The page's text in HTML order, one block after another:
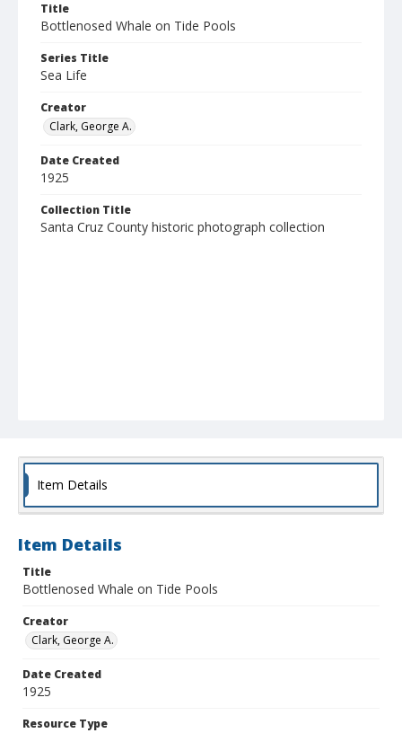
Title
Bottlenosed Whale on Tide Pools
Series Title
Sea Life
Creator
Clark, George A.
Date Created
1925
Collection Title
Santa Cruz County historic photograph collection
Item Details
Item Details
Title
Bottlenosed Whale on Tide Pools
Creator
Clark, George A.
Date Created
1925
Resource Type